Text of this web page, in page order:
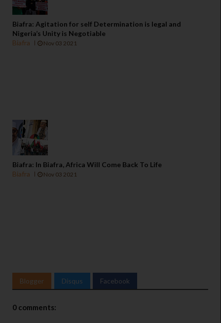
Biafra: Agitation for self Determination is legal and
Nigeria’s Unity is Negotiable
Biafra
Nov 03 2021
Biafra: In Biafra, Africa Will Come Back To Life
Biafra
Nov 03 2021
Blogger Disqus Facebook
0 comments: